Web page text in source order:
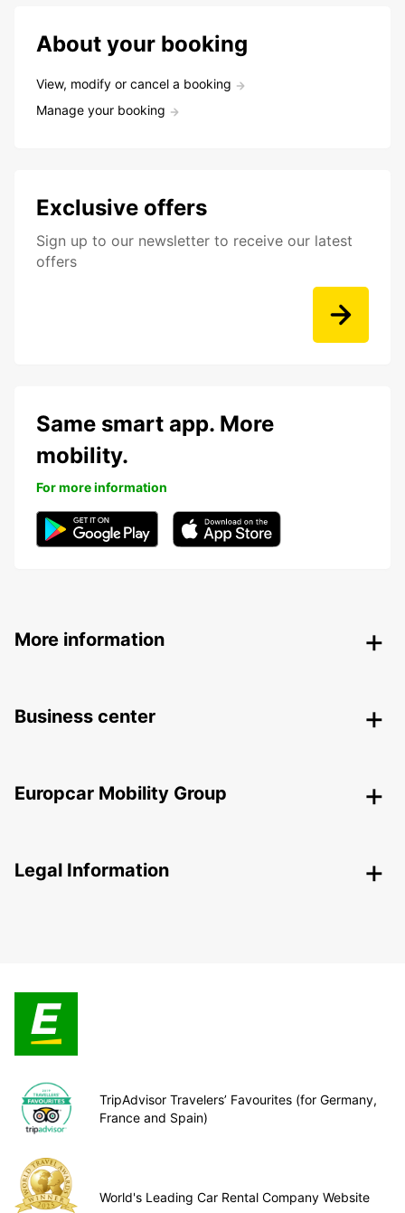
About your booking
View, modify or cancel a booking
Manage your booking
Exclusive offers
Sign up to our newsletter to receive our latest
offers
Same smart app. More
mobility.
For more information
More information
Business center
Europcar Mobility Group
Legal Information
TripAdvisor Travelers’ Favourites (for Germany,
France and Spain)
World's Leading Car Rental Company Website